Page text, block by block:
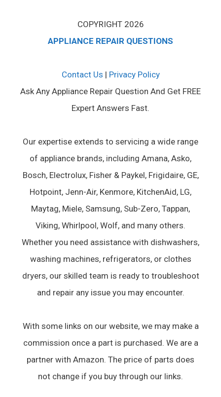
COPYRIGHT 2026
APPLIANCE REPAIR QUESTIONS
Contact Us | Privacy Policy
Ask Any Appliance Repair Question And Get FREE
Expert Answers Fast.
Our expertise extends to servicing a wide range
of appliance brands, including Amana, Asko,
Bosch, Electrolux, Fisher & Paykel, Frigidaire, GE,
Hotpoint, Jenn-Air, Kenmore, KitchenAid, LG,
Maytag, Miele, Samsung, Sub-Zero, Tappan,
Viking, Whirlpool, Wolf, and many others.
Whether you need assistance with dishwashers,
washing machines, refrigerators, or clothes
dryers, our skilled team is ready to troubleshoot
and repair any issue you may encounter.
With some links on our website, we may make a
commission once a part is purchased. We are a
partner with Amazon. The price of parts does
not change if you buy through our links.